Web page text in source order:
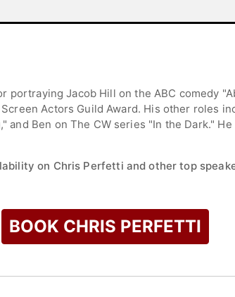
Jacob Hill on the ABC comedy
Actors Guild Award. His other roles
and Ben on The CW series "In the Dark."
on Chris Perfetti and other top
BOOK CHRIS PERFETTI